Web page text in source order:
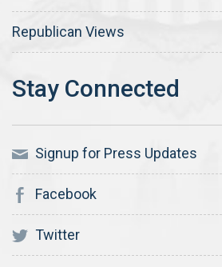
Republican Views
Signup for Press Updates
Facebook
Twitter